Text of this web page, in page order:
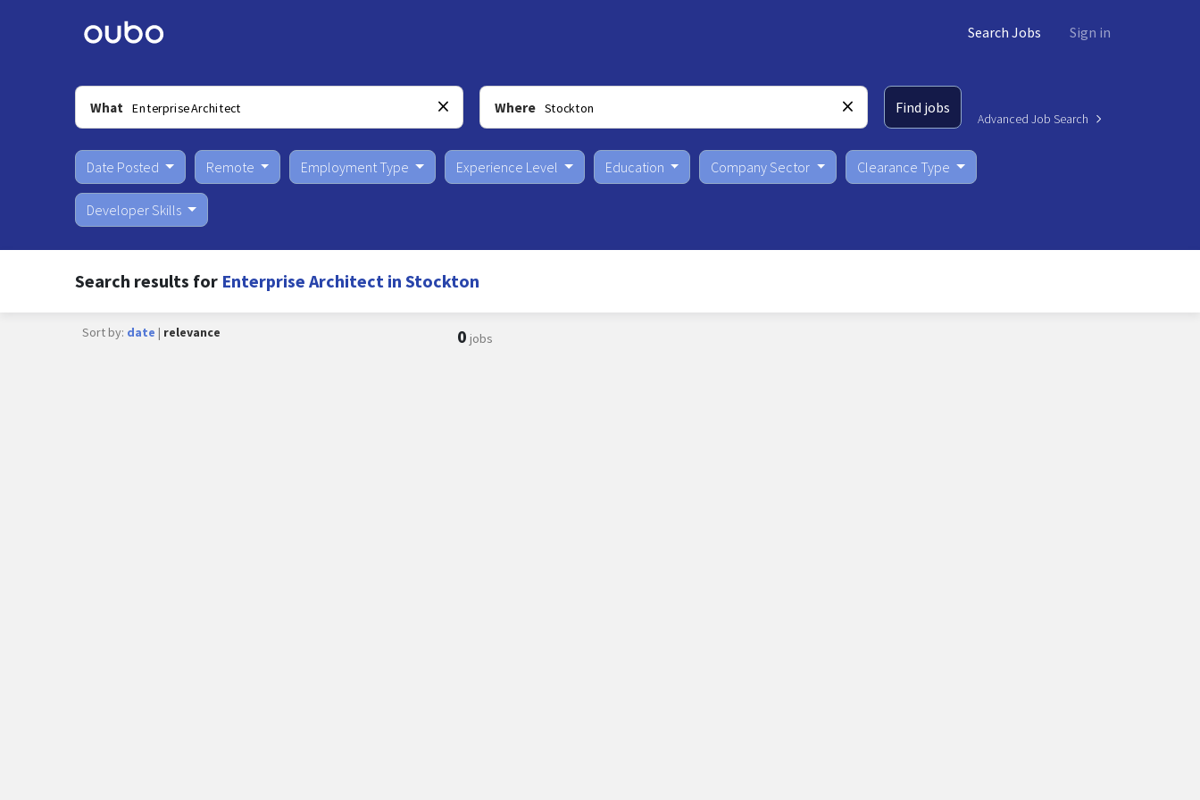
Search Jobs Sign in
What Where Find jobs
Advanced Job Search
Date Posted Remote Employment Type Experience Level Education Company Sector Clearance Type
Developer Skills
Search results for Enterprise Architect in Stockton
Sort by: date | relevance 0 jobs